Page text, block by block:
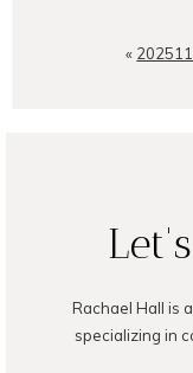
«
Rachael Hall is
specializing in